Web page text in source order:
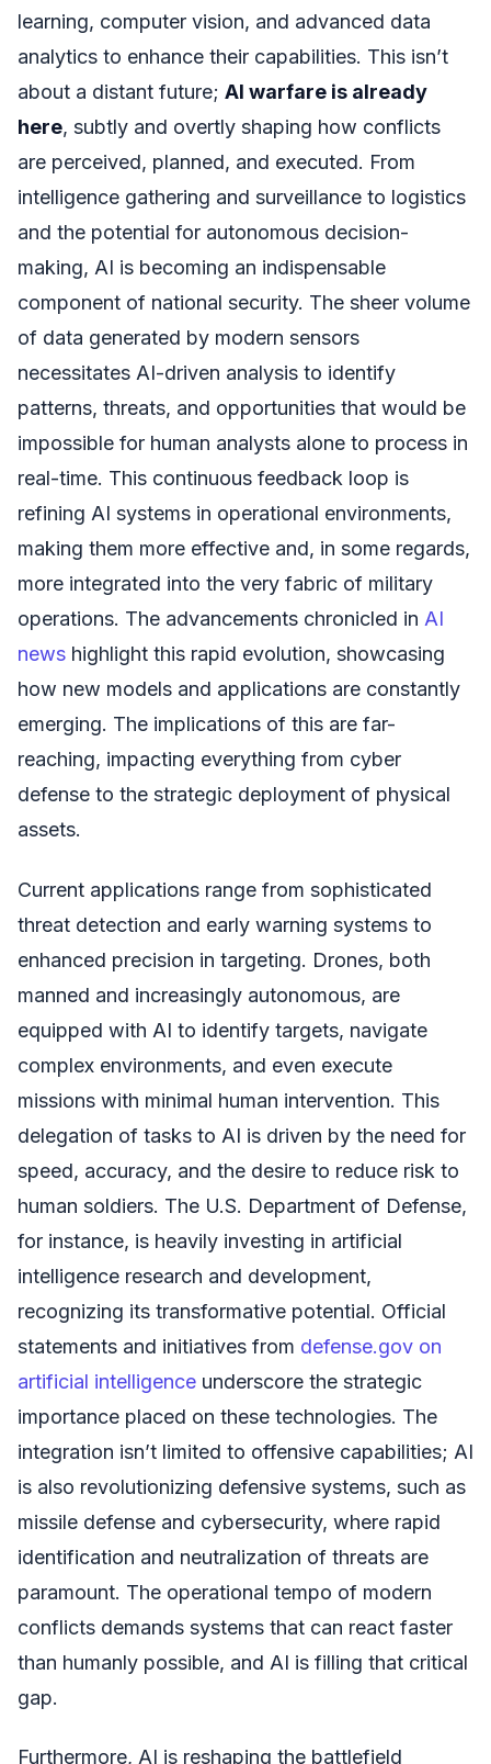
learning, computer vision, and advanced data
analytics to enhance their capabilities. This isn’t
about a distant future; AI warfare is already
here, subtly and overtly shaping how conflicts
are perceived, planned, and executed. From
intelligence gathering and surveillance to logistics
and the potential for autonomous decision-
making, AI is becoming an indispensable
component of national security. The sheer volume
of data generated by modern sensors
necessitates AI-driven analysis to identify
patterns, threats, and opportunities that would be
impossible for human analysts alone to process in
real-time. This continuous feedback loop is
refining AI systems in operational environments,
making them more effective and, in some regards,
more integrated into the very fabric of military
operations. The advancements chronicled in AI
news highlight this rapid evolution, showcasing
how new models and applications are constantly
emerging. The implications of this are far-
reaching, impacting everything from cyber
defense to the strategic deployment of physical
assets.
Current applications range from sophisticated
threat detection and early warning systems to
enhanced precision in targeting. Drones, both
manned and increasingly autonomous, are
equipped with AI to identify targets, navigate
complex environments, and even execute
missions with minimal human intervention. This
delegation of tasks to AI is driven by the need for
speed, accuracy, and the desire to reduce risk to
human soldiers. The U.S. Department of Defense,
for instance, is heavily investing in artificial
intelligence research and development,
recognizing its transformative potential. Official
statements and initiatives from defense.gov on
artificial intelligence underscore the strategic
importance placed on these technologies. The
integration isn’t limited to offensive capabilities; AI
is also revolutionizing defensive systems, such as
missile defense and cybersecurity, where rapid
identification and neutralization of threats are
paramount. The operational tempo of modern
conflicts demands systems that can react faster
than humanly possible, and AI is filling that critical
gap.
Furthermore, AI is reshaping the battlefield